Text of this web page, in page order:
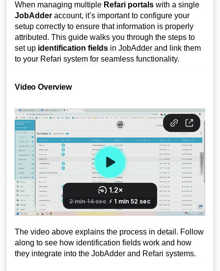
When managing multiple Refari portals with a single
JobAdder account, it’s important to configure your
setup correctly to ensure that information is properly
attributed. This guide walks you through the steps to
set up identification fields in JobAdder and link them
to your Refari system for seamless functionality.
Video Overview
The video above explains the process in detail. Follow
along to see how identification fields work and how
they integrate into the JobAdder and Refari systems.